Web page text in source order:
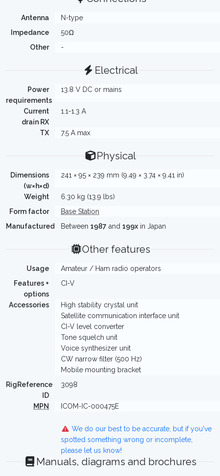
Antenna
N-type
Impedance
50Ω
Other
-
Electrical
Power
requirements
13.8 V DC or mains
Current
drain RX
1.1-1.3 A
TX 7.5 A max
Physical
Dimensions
(w×h×d)
241 × 95 × 239 mm (9.49 × 3.74 × 9.41 in)
Weight
6.30 kg (13.9 lbs)
Form factor
Base Station
Manufactured
Between 1987 and 199x in Japan
Other features
Usage
Amateur / Ham radio operators
Features +
options
CI-V
Accessories
High stability crystal unit
Satellite communication interface unit
CI-V level converter
Tone squelch unit
Voice synthesizer unit
CW narrow filter (500 Hz)
Mobile mounting bracket
RigReference
ID
3098
MPN ICOM-IC-000475E
We do our best to be accurate, but if you've
spotted something wrong or incomplete,
please let us know!
Manuals, diagrams and brochures